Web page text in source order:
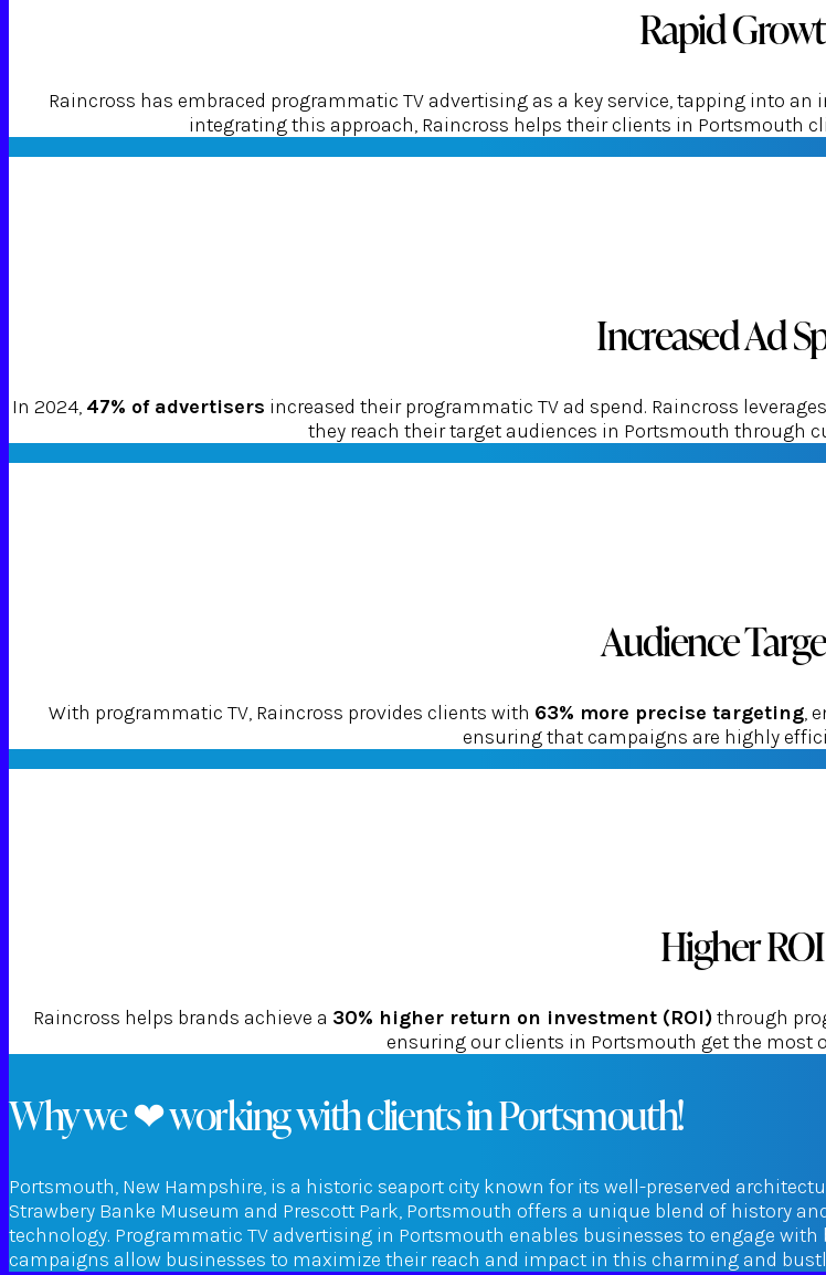
Rapid
Raincross has embraced programmatic TV advertising as a key service, tapping into an
integrating this approach, Raincross helps their clients in Portsmouth
Increased Ad
In 2024, 47% of advertisers increased their programmatic TV ad spend. Raincross
they reach their target audiences in Portsmouth through
Audience
With programmatic TV, Raincross provides clients with 63% more precise targeting,
ensuring that campaigns are highly
Higher ROI
Raincross helps brands achieve a 30% higher return on investment (ROI)through
ensuring our clients in Portsmouth get the most
Why we ❤ working with clients in Portsmouth!
Portsmouth, New Hampshire, is a historic seaport city known for its well-preserved
Strawbery Banke Museum and Prescott Park, Portsmouth offers a unique blend of history
technology. Programmatic TV advertising in Portsmouth enables businesses to engage
campaigns allow businesses to maximize their reach and impact in this charming and